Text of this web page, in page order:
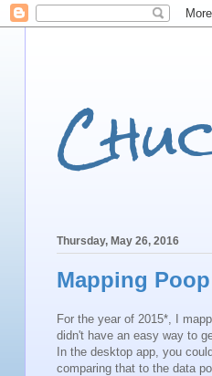
Thursday, May 26, 2016
Mapping Poop
For the year of 2015*, I
didn't have an easy way to
In the desktop app, you
comparing that to the data